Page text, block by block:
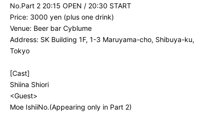
No.Part 2 20:15 OPEN / 20:30 START
Price: 3000 yen (plus one drink)
Venue: Beer bar Cyblume
Address: SK Building 1F, 1-3 Maruyama-cho, Shibuya-ku,
Tokyo
[Cast]
Shiina Shiori
<Guest>
Moe IshiiNo.(Appearing only in Part 2)